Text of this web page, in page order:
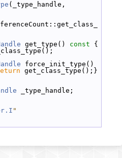
get_type() const {
force_init_type()
get_class_type();}
_type_handle;
"